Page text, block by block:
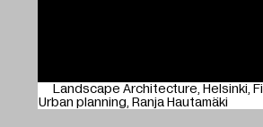
Landscape Architecture Helsinki
Urban planning Ranja Hautamäki